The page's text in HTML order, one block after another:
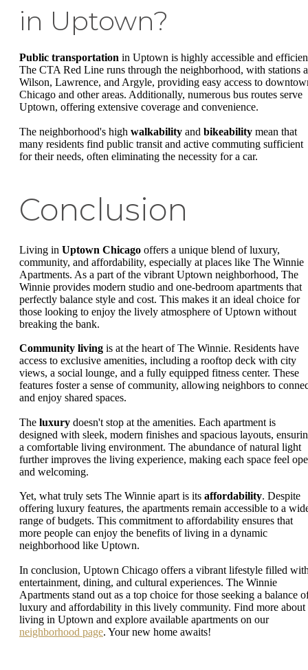
in Uptown?
Public transportation in Uptown is highly accessible and
The CTA Red Line runs through the neighborhood, with stations
Wilson, Lawrence, and Argyle, providing easy access to
Chicago and other areas. Additionally, numerous bus routes serve
Uptown, offering extensive coverage and convenience.
The neighborhood's high walkability and bikeability mean that
many residents find public transit and active commuting sufficient
for their needs, often eliminating the necessity for a car.
Conclusion
Living in Uptown Chicago offers a unique blend of luxury,
community, and affordability, especially at places like The Winnie
Apartments. As a part of the vibrant Uptown neighborhood, The
Winnie provides modern studio and one-bedroom apartments that
perfectly balance style and cost. This makes it an ideal choice for
those looking to enjoy the lively atmosphere of Uptown without
breaking the bank.
Community living is at the heart of The Winnie. Residents have
access to exclusive amenities, including a rooftop deck with city
views, a social lounge, and a fully equipped fitness center. These
features foster a sense of community, allowing neighbors to
and enjoy shared spaces.
The luxury doesn't stop at the amenities. Each apartment is
designed with sleek, modern finishes and spacious layouts,
a comfortable living environment. The abundance of natural light
further improves the living experience, making each space feel
and welcoming.
Yet, what truly sets The Winnie apart is its affordability. Despite
offering luxury features, the apartments remain accessible to a
range of budgets. This commitment to affordability ensures that
more people can enjoy the benefits of living in a dynamic
neighborhood like Uptown.
In conclusion, Uptown Chicago offers a vibrant lifestyle filled
entertainment, dining, and cultural experiences. The Winnie
Apartments stand out as a top choice for those seeking a balance
luxury and affordability in this lively community. Find more about
living in Uptown and explore available apartments on our
neighborhood page. Your new home awaits!